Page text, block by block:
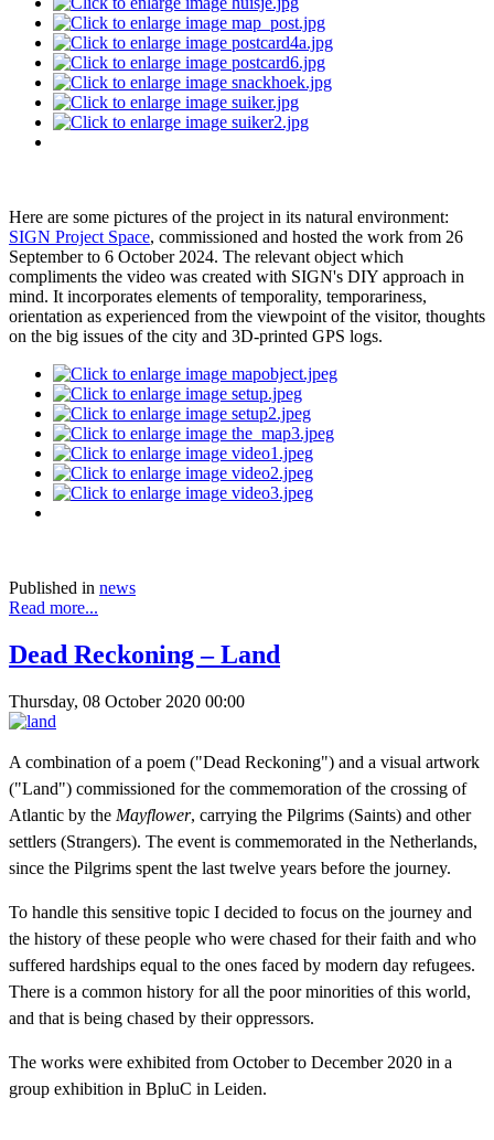
Here are some pictures of the project in its natural environment:
SIGN Project Space, commissioned and hosted the work from 26
September to 6 October 2024. The relevant object which
compliments the video was created with SIGN's DIY approach in
mind. It incorporates elements of temporality, temporariness,
orientation as experienced from the viewpoint of the visitor, thoughts
on the big issues of the city and 3D-printed GPS logs.
Published in news
Read more...
Dead Reckoning – Land
Thursday, 08 October 2020 00:00
A combination of a poem ("Dead Reckoning") and a visual artwork
("Land") commissioned for the commemoration of the crossing of
Atlantic by the Mayflower, carrying the Pilgrims (Saints) and other
settlers (Strangers). The event is commemorated in the Netherlands,
since the Pilgrims spent the last twelve years before the journey.
To handle this sensitive topic I decided to focus on the journey and
the history of these people who were chased for their faith and who
suffered hardships equal to the ones faced by modern day refugees.
There is a common history for all the poor minorities of this world,
and that is being chased by their oppressors.
The works were exhibited from October to December 2020 in a
group exhibition in BpluC in Leiden.